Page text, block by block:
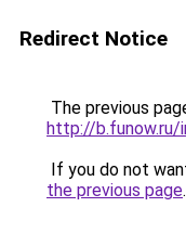
Redirect Notice
The previous
http://b.funow.ru/
If you do not
the previous page.